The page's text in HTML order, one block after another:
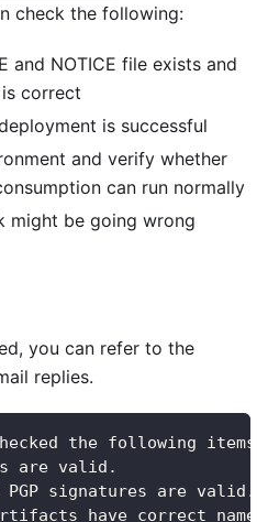
check the following:
and NOTICE file exists and
correct
is successful
and verify whether
can run normally
might be going wrong
you can refer to the
replies.
the following items:
are valid.
PGP signatures are valid.
have correct